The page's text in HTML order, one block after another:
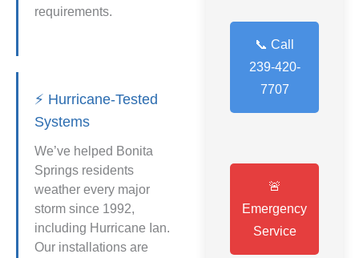
requirements.
⚡ Hurricane-Tested
Systems
We’ve helped Bonita
Springs residents
weather every major
storm since 1992,
including Hurricane Ian.
Our installations are
📞 Call
239-420-
7707
🚨
Emergency
Service